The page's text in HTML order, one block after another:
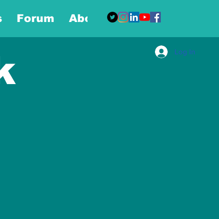
Forum About More
Log In